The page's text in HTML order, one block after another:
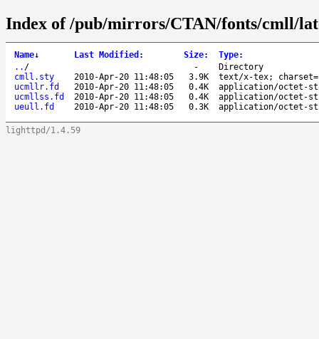
Index of /pub/mirrors/CTAN/fonts/cmll/
Name↓ Last Modified : Size: Type:
.. / -
Directory
cmll.sty
2010-Apr-20 11:48:05 3.9K
text/x-tex;
ucmllr.fd
2010-Apr-20 11:48:05 0.4K
application/octet-
ucmllss.fd
2010-Apr-20 11:48:05 0.4K
application/octet-
ueull.fd
2010-Apr-20 11:48:05 0.3K application/octet-
lighttpd/1.4.59